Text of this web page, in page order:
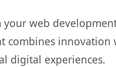
your web
combines innovation
digital experiences.